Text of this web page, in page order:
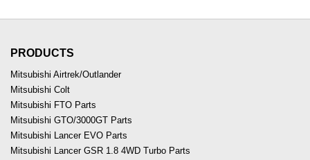
PRODUCTS
Mitsubishi Airtrek/Outlander
Mitsubishi Colt
Mitsubishi FTO Parts
Mitsubishi GTO/3000GT Parts
Mitsubishi Lancer EVO Parts
Mitsubishi Lancer GSR 1.8 4WD Turbo Parts